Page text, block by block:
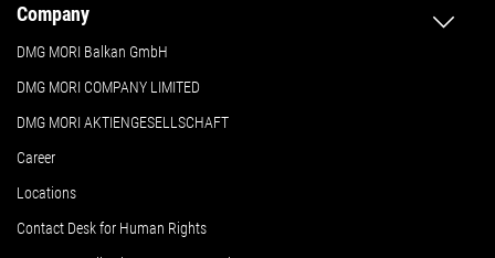
Company
DMG MORI Balkan GmbH
DMG MORI COMPANY LIMITED
DMG MORI AKTIENGESELLSCHAFT
Career
Locations
Contact Desk for Human Rights